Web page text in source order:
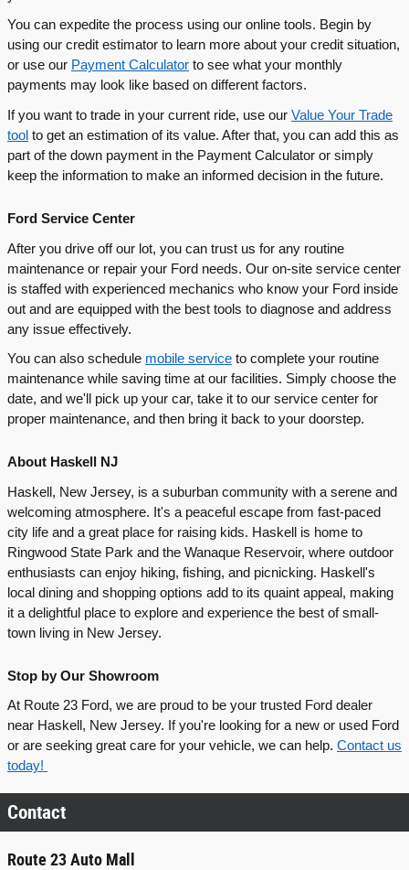
You can expedite the process using our online tools. Begin by
using our credit estimator to learn more about your credit situation,
or use our Payment Calculator to see what your monthly
payments may look like based on different factors.
If you want to trade in your current ride, use our Value Your Trade
tool to get an estimation of its value. After that, you can add this as
part of the down payment in the Payment Calculator or simply
keep the information to make an informed decision in the future.
Ford Service Center
After you drive off our lot, you can trust us for any routine
maintenance or repair your Ford needs. Our on-site service center
is staffed with experienced mechanics who know your Ford inside
out and are equipped with the best tools to diagnose and address
any issue effectively.
You can also schedule mobile service to complete your routine
maintenance while saving time at our facilities. Simply choose the
date, and we'll pick up your car, take it to our service center for
proper maintenance, and then bring it back to your doorstep.
About Haskell NJ
Haskell, New Jersey, is a suburban community with a serene and
welcoming atmosphere. It's a peaceful escape from fast-paced
city life and a great place for raising kids. Haskell is home to
Ringwood State Park and the Wanaque Reservoir, where outdoor
enthusiasts can enjoy hiking, fishing, and picnicking. Haskell's
local dining and shopping options add to its quaint appeal, making
it a delightful place to explore and experience the best of small-
town living in New Jersey.
Stop by Our Showroom
At Route 23 Ford, we are proud to be your trusted Ford dealer
near Haskell, New Jersey. If you're looking for a new or used Ford
or are seeking great care for your vehicle, we can help. Contact us
today!
Contact
Route 23 Auto Mall